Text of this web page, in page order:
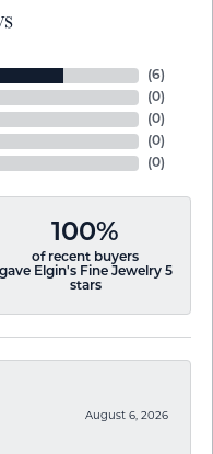
(6)
(0)
(0)
(0)
(0)
100%
of recent buyers
gave Elgin's Fine Jewelry 5
stars
August 6, 2026